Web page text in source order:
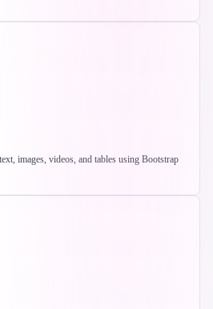
images, videos, and tables using Bootstrap